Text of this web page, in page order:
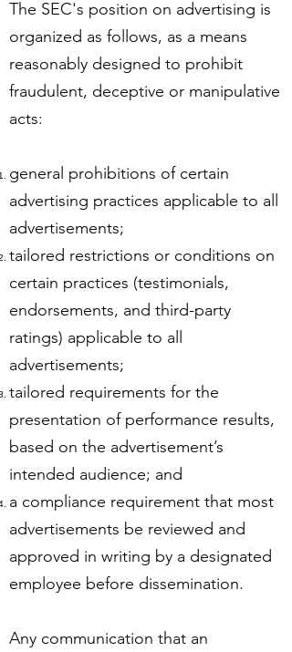
The SEC's position on advertising is
organized as follows, as a means
reasonably designed to prohibit
fraudulent, deceptive or manipulative
acts:
general prohibitions of certain
advertising practices applicable to all
advertisements;
tailored restrictions or conditions on
certain practices (testimonials,
endorsements, and third-party
ratings) applicable to all
advertisements;
tailored requirements for the
presentation of performance results,
based on the advertisement’s
intended audience; and
a compliance requirement that most
advertisements be reviewed and
approved in writing by a designated
employee before dissemination.
Any communication that an